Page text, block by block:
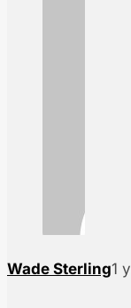
Wade Sterling1